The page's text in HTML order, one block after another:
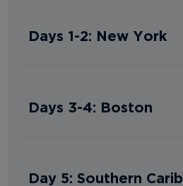
Days 1-2: New York
Days 3-4: Boston
Day 5: Southern